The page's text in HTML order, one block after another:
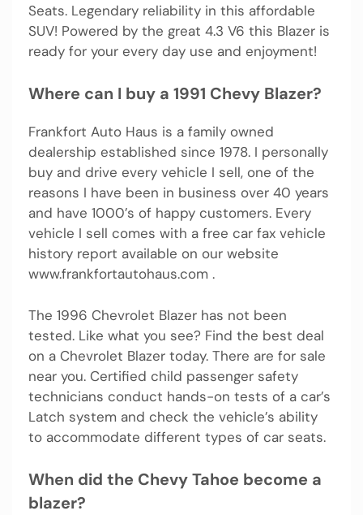
Seats. Legendary reliability in this affordable
SUV! Powered by the great 4.3 V6 this Blazer is
ready for your every day use and enjoyment!
Where can I buy a 1991 Chevy Blazer?
Frankfort Auto Haus is a family owned
dealership established since 1978. I personally
buy and drive every vehicle I sell, one of the
reasons I have been in business over 40 years
and have 1000’s of happy customers. Every
vehicle I sell comes with a free car fax vehicle
history report available on our website
www.frankfortautohaus.com .
The 1996 Chevrolet Blazer has not been
tested. Like what you see? Find the best deal
on a Chevrolet Blazer today. There are for sale
near you. Certified child passenger safety
technicians conduct hands-on tests of a car’s
Latch system and check the vehicle’s ability
to accommodate different types of car seats.
When did the Chevy Tahoe become a
blazer?